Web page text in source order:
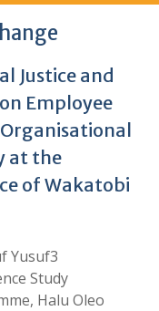
Justice and
Employee
at the
of Wakatobi
Yusuf3
Study
Halu Oleo